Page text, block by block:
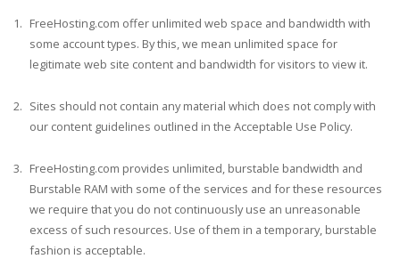
FreeHosting.com offer unlimited web space and bandwidth with
some account types. By this, we mean unlimited space for
legitimate web site content and bandwidth for visitors to view it.
Sites should not contain any material which does not comply with
our content guidelines outlined in the Acceptable Use Policy.
FreeHosting.com provides unlimited, burstable bandwidth and
Burstable RAM with some of the services and for these resources
we require that you do not continuously use an unreasonable
excess of such resources. Use of them in a temporary, burstable
fashion is acceptable.